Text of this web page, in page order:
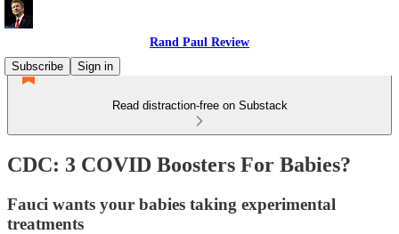
Rand Paul Review
Subscribe
Sign in
Read distraction-free on Substack
CDC: 3 COVID Boosters For Babies?
Fauci wants your babies taking experimental
treatments